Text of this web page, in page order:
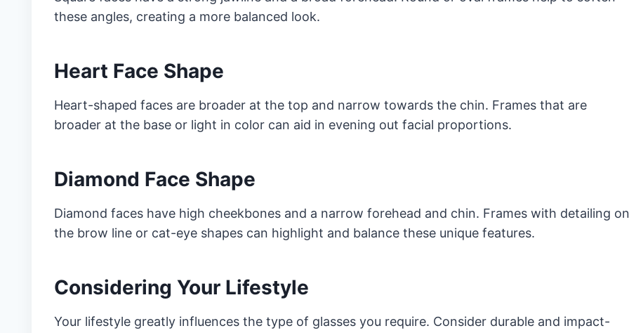
these angles, creating a more balanced look.
Heart Face Shape
Heart-shaped faces are broader at the top and narrow towards the chin. Frames that are
broader at the base or light in color can aid in evening out facial proportions.
Diamond Face Shape
Diamond faces have high cheekbones and a narrow forehead and chin. Frames with detailing on
the brow line or cat-eye shapes can highlight and balance these unique features.
Considering Your Lifestyle
Your lifestyle greatly influences the type of glasses you require. Consider durable and impact-